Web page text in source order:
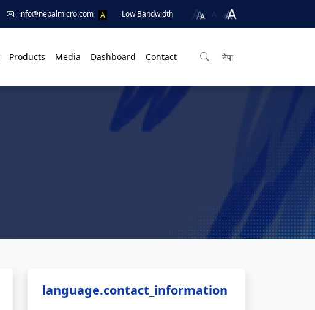
info@nepalmicro.com A Low Bandwidth A
Products Media Dashboard Contact नेपा
language.contact_information